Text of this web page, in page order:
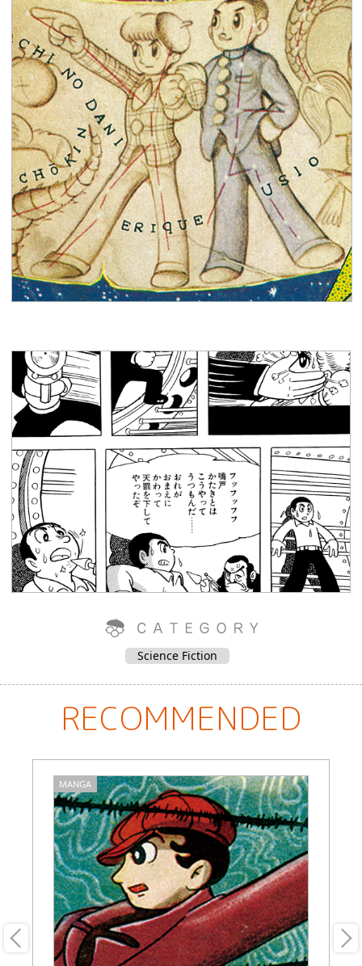
Science Fiction
RECOMMENDED
MANGA